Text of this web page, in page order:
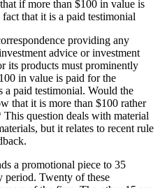
if more than $100 in value is
that it is a paid testimonial
providing any
advice or investment
its products must prominently
in value is paid for the
a paid testimonial. Would the
that it is more than $100 rather
question deals with material
but it relates to recent rule
a promotional piece to 35
period. Twenty of these